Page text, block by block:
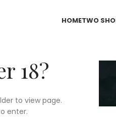
18?
to view page.
enter.
HOMETWO